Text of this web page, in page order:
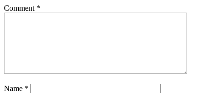
Comment *
Name *